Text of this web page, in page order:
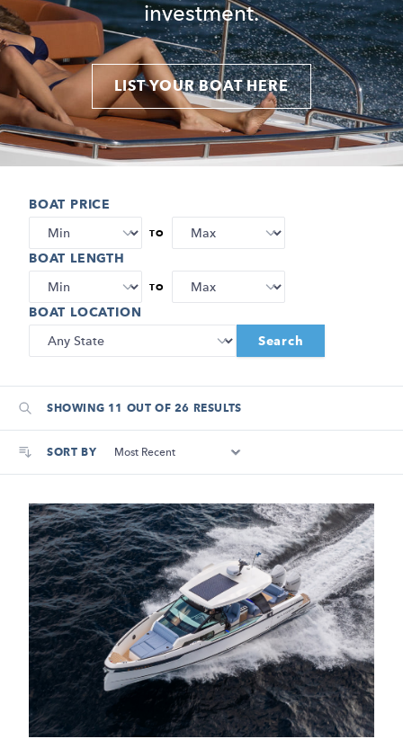
investment.
LIST YOUR BOAT HERE
BOAT PRICE
TO
BOAT LENGTH
TO
BOAT LOCATION
Search
SHOWING 11 OUT OF 26 RESULTS
SORT BY